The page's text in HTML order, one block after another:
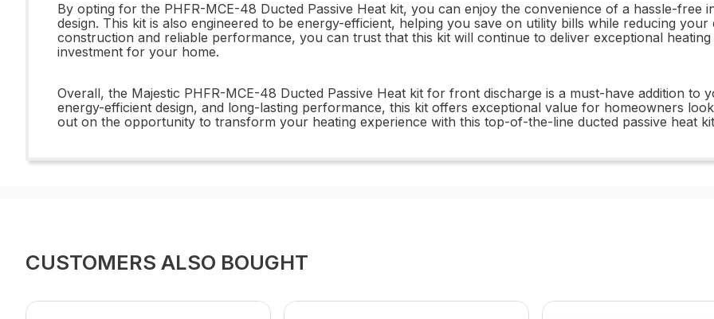
By opting for the PHFR-MCE-48 Ducted Passive Heat kit, you can enjoy the convenience of a hassle-free
design. This kit is also engineered to be energy-efficient, helping you save on utility bills while reducing
construction and reliable performance, you can trust that this kit will continue to deliver exceptional
investment for your home.
Overall, the Majestic PHFR-MCE-48 Ducted Passive Heat kit for front discharge is a must-have addition to
energy-efficient design, and long-lasting performance, this kit offers exceptional value for homeowners
out on the opportunity to transform your heating experience with this top-of-the-line ducted passive heat
CUSTOMERS ALSO BOUGHT